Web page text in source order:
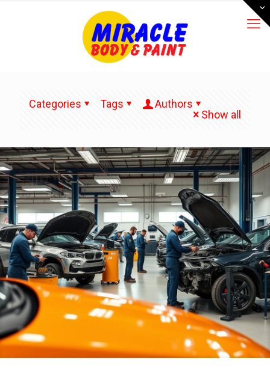
Categories Tags
Authors
Show all